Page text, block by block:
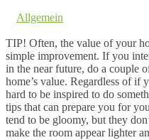
Allgemein
TIP! Often, the value of your
simple improvement. If you
in the near future, do a couple
home’s value. Regardless of if
hard to be inspired to do
tips that can prepare you for
tend to be gloomy, but they
make the room appear lighter